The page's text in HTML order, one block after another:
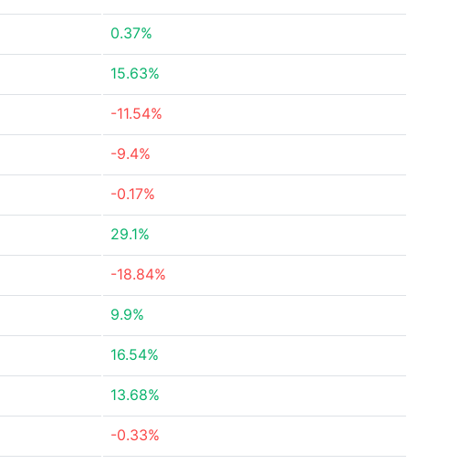
0.37%
15.63%
-11.54%
-9.4%
-0.17%
29.1%
-18.84%
9.9%
16.54%
13.68%
-0.33%